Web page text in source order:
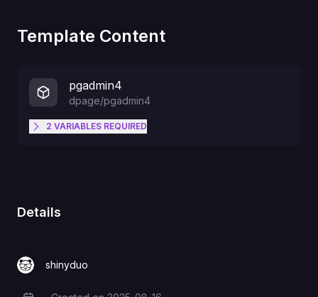
Template Content
pgadmin4
dpage/pgadmin4
2 VARIABLES REQUIRED
PGADMIN_DEFAULT_PASSWORD
Details
shinyduo